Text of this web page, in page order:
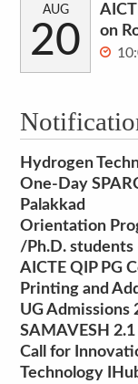
AUG
20
on
Hydrogen
One-Day
Palakkad
Orientation
/Ph.D. students
AICTE QIP PG
Printing and
UG Admissions
SAMAVESH 2.1
Call for
Technology